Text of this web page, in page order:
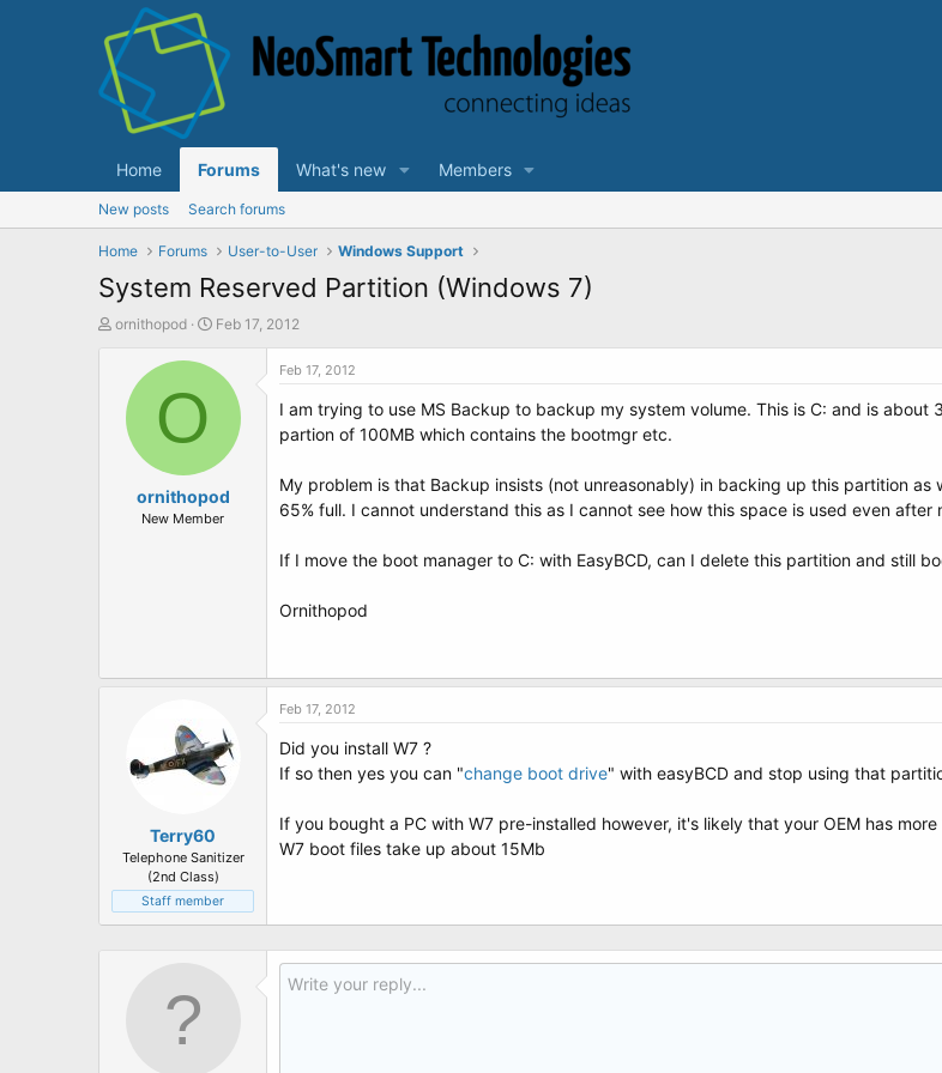
Home Forums What's new Members
New posts Search forums
Home Forums User-to-User Windows Support
System Reserved Partition (Windows 7)
T
ornithopod
S
a
e
Feb 17, 2012
O
ornithopod
New Member
Feb 17, 2012
I am trying to use MS Backup to backup my system volume. This is C: and is about
partion of 100MB which contains the bootmgr etc.
My problem is that Backup insists (not unreasonably) in backing up this partition
65% full. I cannot understand this as I cannot see how this space is used even
If I move the boot manager to C: with EasyBCD, can I delete this partition and still
Ornithopod
Terry60
Telephone Sanitizer
(2nd Class)
Staff member
Feb 17, 2012
Did you install W7 ?
If so then yes you can "change boot drive" with easyBCD and stop using that
If you bought a PC with W7 pre-installed however, it's likely that your OEM has
W7 boot files take up about 15Mb